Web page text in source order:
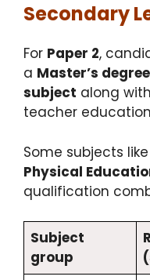
Secondary
For Paper 2,
a Master’s
subject along with
teacher
Some subjects like
Physical
qualification
Subject
group